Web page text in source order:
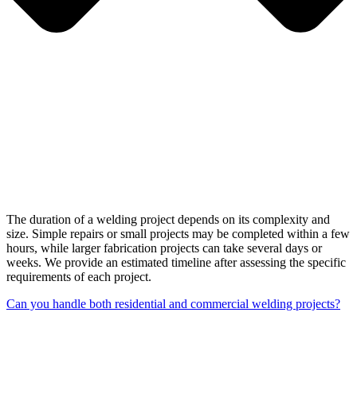
The duration of a welding project depends on its complexity and
size. Simple repairs or small projects may be completed within a few
hours, while larger fabrication projects can take several days or
weeks. We provide an estimated timeline after assessing the specific
requirements of each project.
Can you handle both residential and commercial welding projects?